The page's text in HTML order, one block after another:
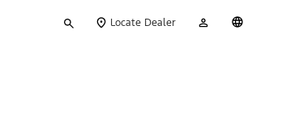
your
Locate Dealer
Account